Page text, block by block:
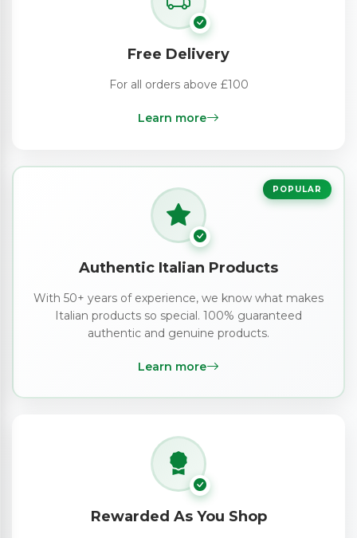
Free Delivery
For all orders above £100
Learn more
POPULAR
Authentic Italian Products
With 50+ years of experience, we know what makes
Italian products so special. 100% guaranteed
authentic and genuine products.
Learn more
Rewarded As You Shop